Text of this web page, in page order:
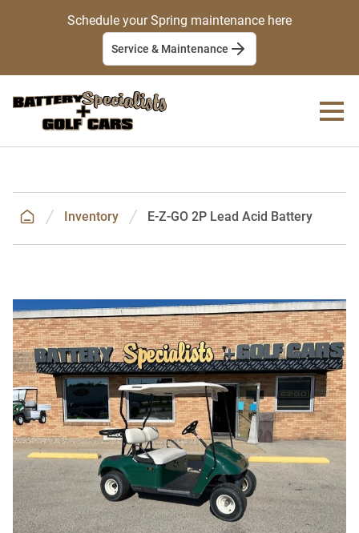
Schedule your Spring maintenance here
Service & Maintenance
Inventory E-Z-GO 2P Lead Acid Battery